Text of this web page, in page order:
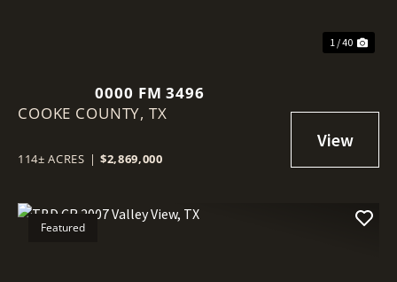
1 / 40
0000 FM 3496
COOKE COUNTY, TX
114± ACRES | $2,869,000
Featured